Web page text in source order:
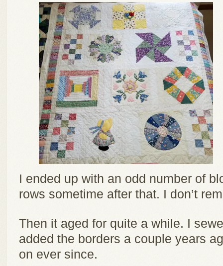
I ended up with an odd number of
rows sometime after that. I don’t
Then it aged for quite a while. I
added the borders a couple years
on ever since.